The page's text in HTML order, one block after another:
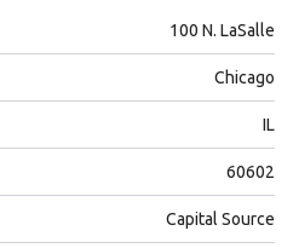
100 N. LaSalle
Chicago
IL
60602
Capital Source